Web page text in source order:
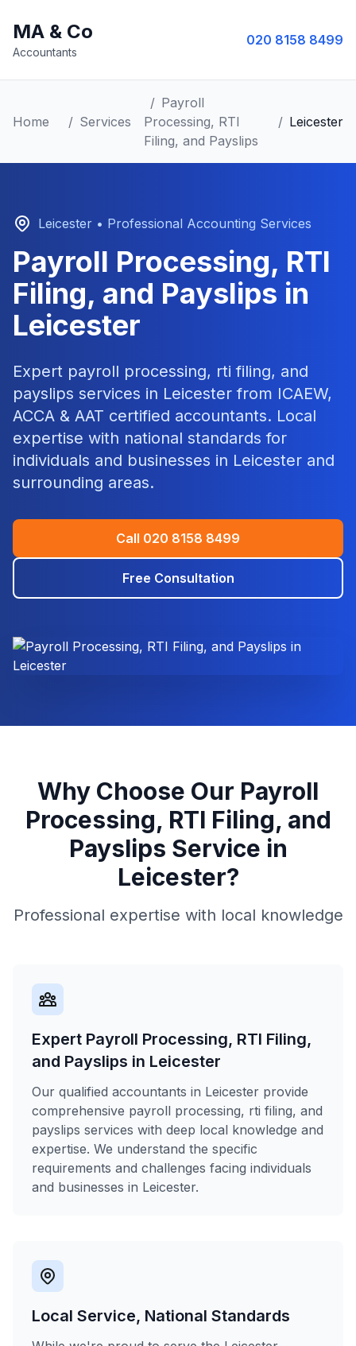
MA & Co
Accountants
020 8158 8499
Home / Services
/ Payroll
Processing, RTI
Filing, and Payslips
/ Leicester
Leicester • Professional Accounting Services
Payroll Processing, RTI
Filing, and Payslips in
Leicester
Expert payroll processing, rti filing, and
payslips services in Leicester from ICAEW,
ACCA & AAT certified accountants. Local
expertise with national standards for
individuals and businesses in Leicester and
surrounding areas.
Call 020 8158 8499
Free Consultation
Why Choose Our Payroll
Processing, RTI Filing, and
Payslips Service in
Leicester?
Professional expertise with local knowledge
Expert Payroll Processing, RTI Filing,
and Payslips in Leicester
Our qualified accountants in Leicester provide
comprehensive payroll processing, rti filing, and
payslips services with deep local knowledge and
expertise. We understand the specific
requirements and challenges facing individuals
and businesses in Leicester.
Local Service, National Standards